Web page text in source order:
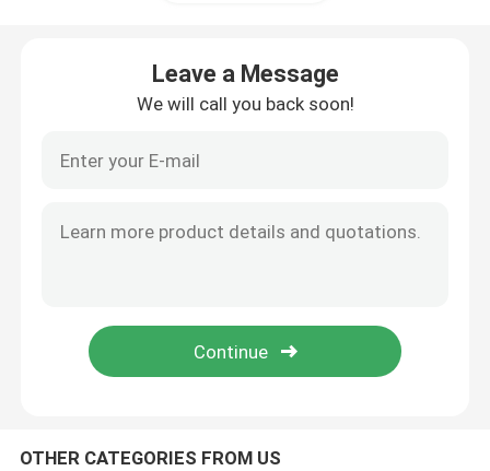
Flywheel Assembly
Leave a Message
We will call you back soon!
OTHER CATEGORIES FROM US